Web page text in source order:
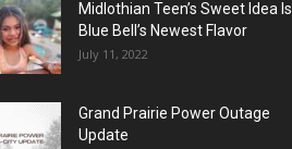
Midlothian Teen’s Sweet Idea Is
Blue Bell’s Newest Flavor
July 11, 2022
Grand Prairie Power Outage
Update